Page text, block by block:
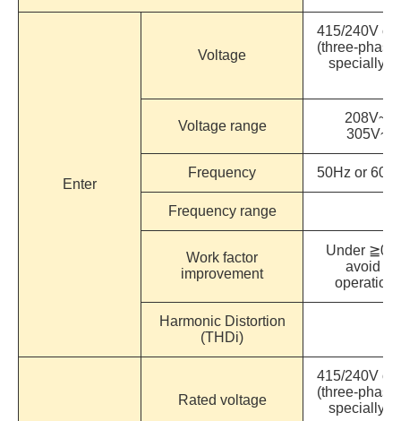
Enter
Voltage
415/240V or
(three-
specially
Voltage range
Frequency 50Hz or
Frequency range
Work factor
improvement
Under
avoid
operation
Harmonic Distortion
(THDi)
Rated voltage
415/240V or
(three-
specially